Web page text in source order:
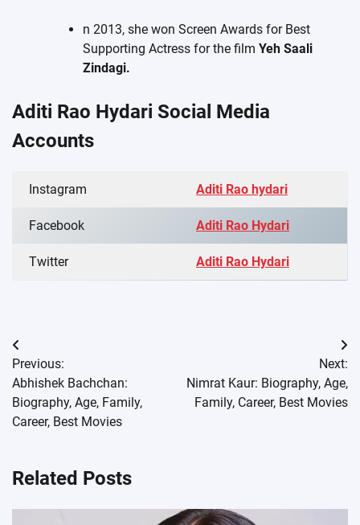
n 2013, she won Screen Awards for Best
Supporting Actress for the film Yeh Saali
Zindagi.
Aditi Rao Hydari Social Media
Accounts
Instagram Aditi Rao hydari
Facebook Aditi Rao Hydari
Twitter Aditi Rao Hydari
Post
navigation
Previous:
Abhishek Bachchan:
Biography, Age, Family,
Career, Best Movies
Next:
Nimrat Kaur: Biography, Age,
Family, Career, Best Movies
Related Posts